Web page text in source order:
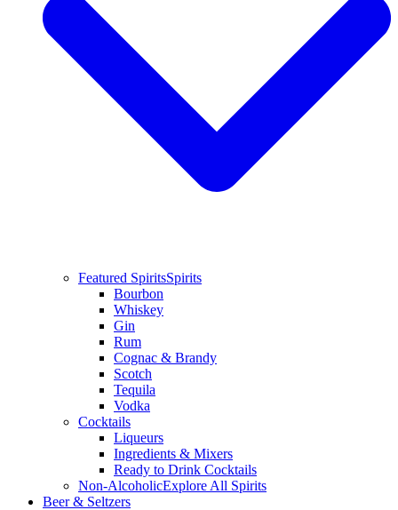
Featured SpiritsSpirits
Bourbon
Whiskey
Gin
Rum
Cognac & Brandy
Scotch
Tequila
Vodka
Cocktails
Liqueurs
Ingredients & Mixers
Ready to Drink Cocktails
Non-AlcoholicExplore All Spirits
Beer & Seltzers